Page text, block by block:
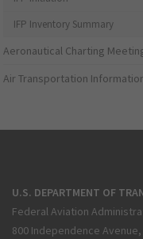
IFP Inventory Summary
Aeronautical Charting
Air Transportation
U.S. DEPARTMENT OF
Federal Aviation
800 Independence Avenue,